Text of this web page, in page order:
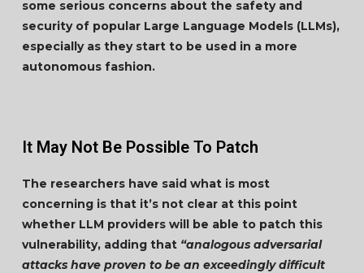
some serious concerns about the safety and
security of popular Large Language Models (LLMs),
especially as they start to be used in a more
autonomous fashion.
It May Not Be Possible To Patch
The researchers have said what is most
concerning is that it’s not clear at this point
whether LLM providers will be able to patch this
vulnerability, adding that “analogous adversarial
attacks have proven to be an exceedingly difficult